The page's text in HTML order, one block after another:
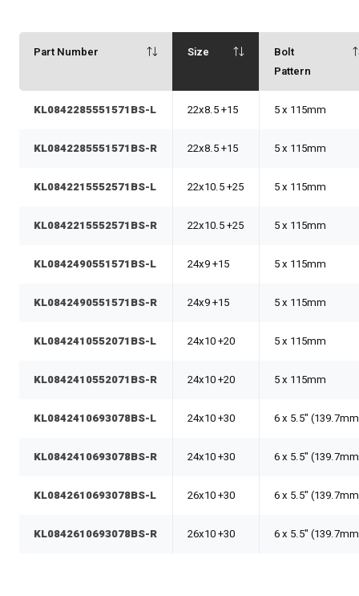
Part Number Size
Bolt
Pattern
KL0842285551571BS-L 22x8.5 +15 5 x 115mm
KL0842285551571BS-R 22x8.5 +15 5 x 115mm
KL0842215552571BS-L 22x10.5 +25 5 x 115mm
KL0842215552571BS-R 22x10.5 +25 5 x 115mm
KL0842490551571BS-L 24x9 +15 5 x 115mm
KL0842490551571BS-R 24x9 +15 5 x 115mm
KL0842410552071BS-L 24x10 +20 5 x 115mm
KL0842410552071BS-R 24x10 +20 5 x 115mm
KL0842410693078BS-L 24x10 +30 6 x 5.5"
KL0842410693078BS-R 24x10 +30 6 x 5.5"
KL0842610693078BS-L 26x10 +30 6 x 5.5"
KL0842610693078BS-R 26x10 +30 6 x 5.5"